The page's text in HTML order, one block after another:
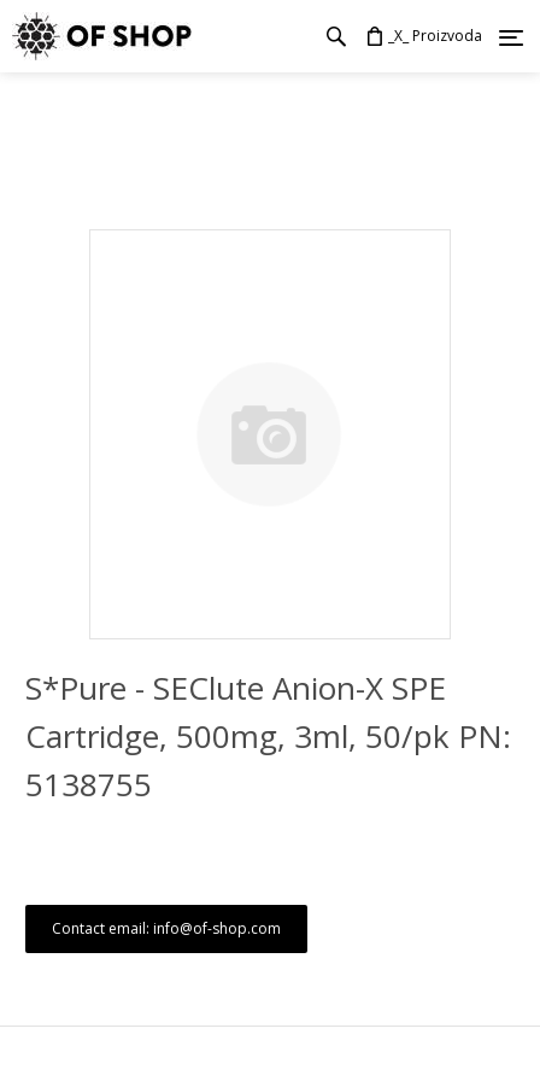
_X_ Proizvoda
S*Pure - SEClute Anion-X SPE
Cartridge, 500mg, 3ml, 50/pk PN:
5138755
Contact email: info@of-shop.com